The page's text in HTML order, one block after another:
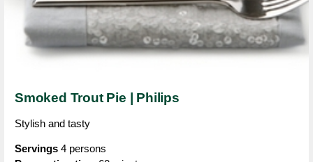
Smoked Trout Pie | Philips
Stylish and tasty
Servings 4 persons